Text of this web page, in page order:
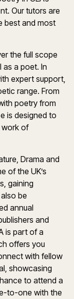
Our tutors are
best and most
the full scope
a poet. In
expert support,
range. From
poetry from
is designed to
work of
Drama and
of the UK’s
gaining
be
annual
and
is part of a
offers you
with fellow
showcasing
to attend a
to-one with the